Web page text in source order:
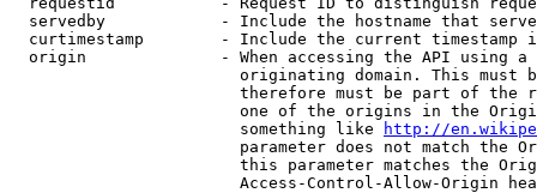
servedby            - Include the hostname that
curtimestamp        - Include the current timestamp
origin              - When accessing the API using
originating domain. This must
therefore must be part of the
one of the origins in the
                        something like
http://
parameter does not match the
this parameter matches the
Access-Control-Allow-Origin